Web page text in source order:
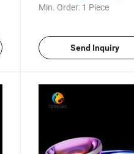
Min. Order: 1 Piece
Send Inquiry